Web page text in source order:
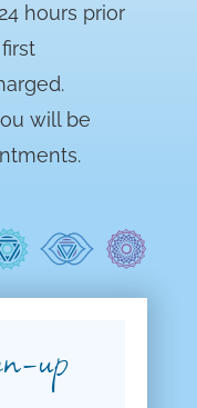
hours prior
will be
up